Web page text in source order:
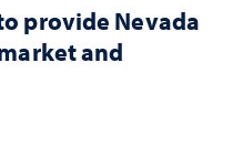
provide Nevada
and